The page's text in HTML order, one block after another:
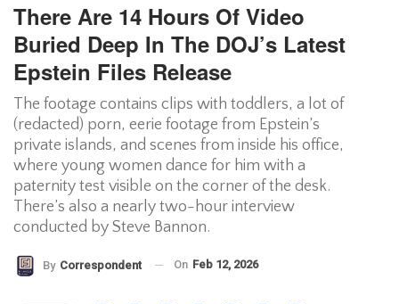
There Are 14 Hours Of Video
Buried Deep In The DOJ’s Latest
Epstein Files Release
The footage contains clips with toddlers, a lot of
(redacted) porn, eerie footage from Epstein’s
private islands, and scenes from inside his office,
where young women dance for him with a
paternity test visible on the corner of the desk.
There’s also a nearly two-hour interview
conducted by Steve Bannon.
By Correspondent On Feb 12, 2026